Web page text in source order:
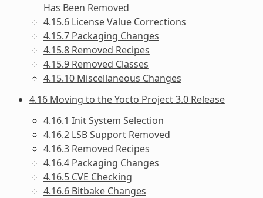
Has Been Removed
4.15.6 License Value Corrections
4.15.7 Packaging Changes
4.15.8 Removed Recipes
4.15.9 Removed Classes
4.15.10 Miscellaneous Changes
4.16 Moving to the Yocto Project 3.0 Release
4.16.1 Init System Selection
4.16.2 LSB Support Removed
4.16.3 Removed Recipes
4.16.4 Packaging Changes
4.16.5 CVE Checking
4.16.6 Bitbake Changes